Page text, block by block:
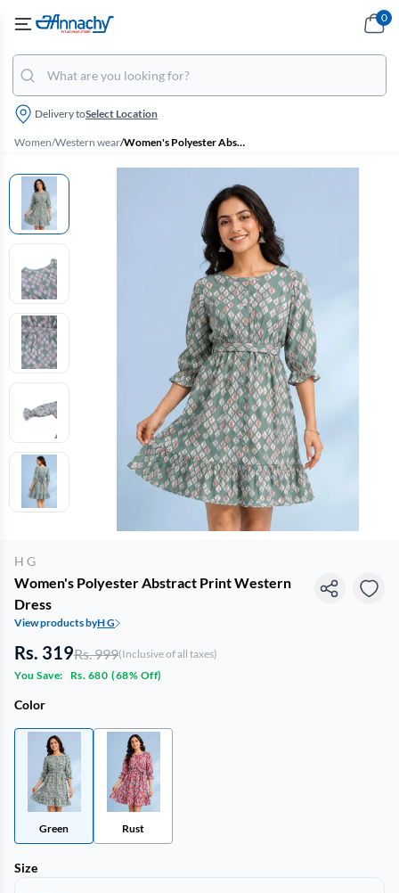
Delivery toSelect Location
0
Women/Western wear/ Women's Polyester Abstract Print Western Dress
H G
Women's Polyester Abstract Print Western
Dress
View products byH G
Rs. 319Rs. 999(Inclusive of all taxes)
You Save:
Rs. 680 (68% Off)
Color
Green Rust
Size